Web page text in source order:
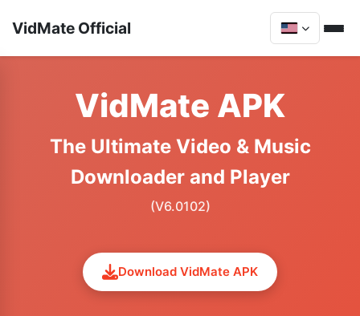
VidMate Official
VidMate APK
The Ultimate Video & Music
Downloader and Player
(V6.0102)
Download VidMate APK